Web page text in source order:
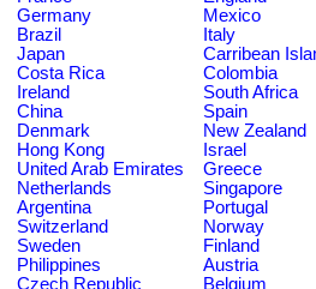
Germany
Mexico
Brazil
Italy
Japan
Carribean
Costa Rica
Colombia
Ireland
South Africa
China
Spain
Denmark
New Zealand
Hong Kong
Israel
United Arab Emirates
Greece
Netherlands
Singapore
Argentina
Portugal
Switzerland
Norway
Sweden
Finland
Philippines
Austria
Czech Republic
Belgium